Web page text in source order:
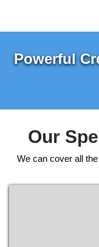
Powerful
Our
We can cover all